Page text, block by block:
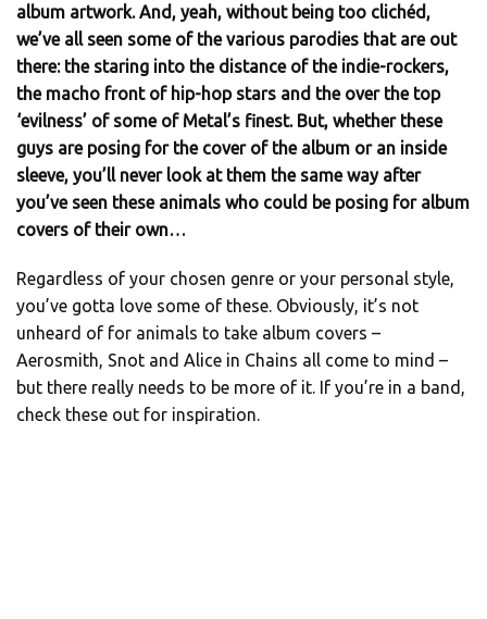
album artwork. And, yeah, without being too clichéd,
we’ve all seen some of the various parodies that are out
there: the staring into the distance of the indie-rockers,
the macho front of hip-hop stars and the over the top
‘evilness’ of some of Metal’s finest. But, whether these
guys are posing for the cover of the album or an inside
sleeve, you’ll never look at them the same way after
you’ve seen these animals who could be posing for album
covers of their own…
Regardless of your chosen genre or your personal style,
you’ve gotta love some of these. Obviously, it’s not
unheard of for animals to take album covers –
Aerosmith, Snot and Alice in Chains all come to mind –
but there really needs to be more of it. If you’re in a band,
check these out for inspiration.